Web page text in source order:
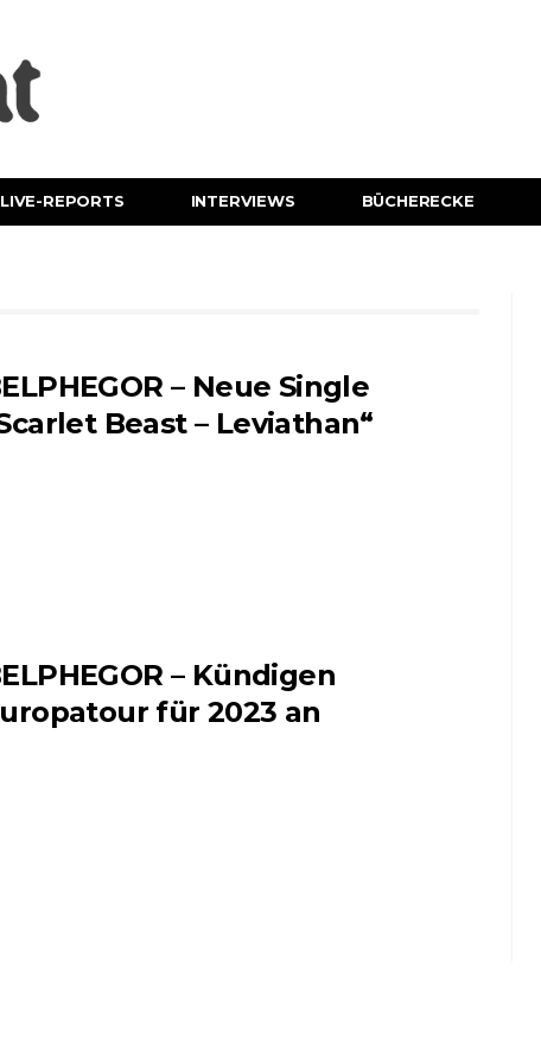
LIVE-REPORTS INTERVIEWS BÜCHERECKE
– Neue Single
Beast – Leviathan“
– Kündigen
für 2023 an